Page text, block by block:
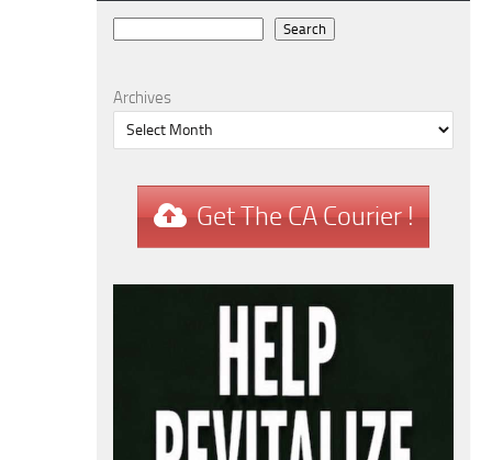
Search
Archives
Get The CA Courier !